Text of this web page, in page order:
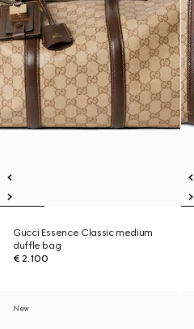
Gucci Essence Classic medium
duffle bag
€ 2.100
New